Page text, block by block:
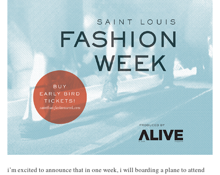
i’m excited to announce that in one week, i will boarding a plane to attend